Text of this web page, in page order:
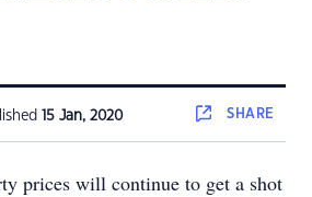
15 Jan, 2020 SHARE
prices will continue to get a shot